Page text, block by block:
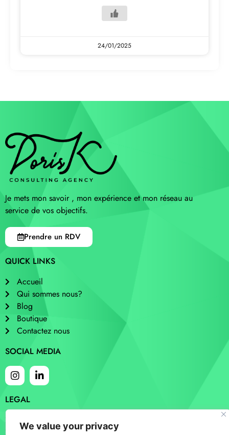
We value your privacy
24/01/2025
Je mets mon savoir , mon expérience et mon réseau au
service de vos objectifs.
Prendre un RDV
QUICK LINKS
Accueil
Qui sommes nous?
Blog
Boutique
Contactez nous
SOCIAL MEDIA
LEGAL
Cookies
Privacy and policy